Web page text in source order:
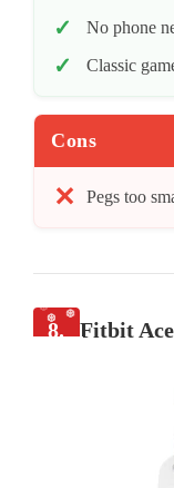
No phone
Classic
Cons
Pegs too
8. Fitbit